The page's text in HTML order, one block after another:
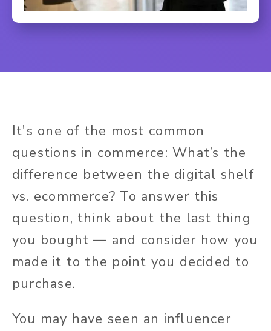
It's one of the most common
questions in commerce: What’s the
difference between the digital shelf
vs. ecommerce? To answer this
question, think about the last thing
you bought — and consider how you
made it to the point you decided to
purchase.
You may have seen an influencer